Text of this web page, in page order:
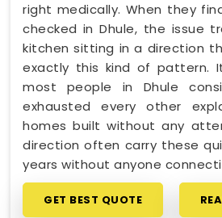
right medically. When they
checked in Dhule, the issue
kitchen sitting in a direction
exactly this kind of pattern.
most people in Dhule
exhausted every other
homes built without any
direction often carry these
years without anyone
GET BEST QUOTE